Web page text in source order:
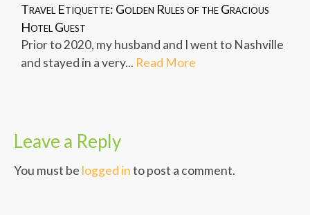
Travel Etiquette: Golden Rules of the Gracious
Hotel Guest
Prior to 2020, my husband and I went to Nashville
and stayed in a very... Read More
Leave a Reply
You must be logged into post a comment.